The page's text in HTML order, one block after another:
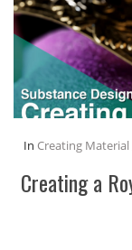
In Creating Material
Creating a